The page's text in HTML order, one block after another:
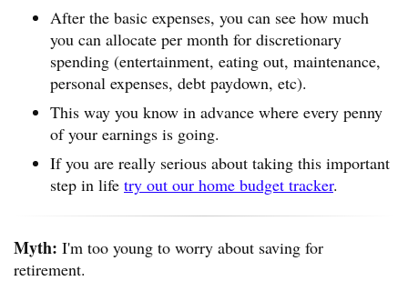
After the basic expenses, you can see how much
you can allocate per month for discretionary
spending (entertainment, eating out, maintenance,
personal expenses, debt paydown, etc).
This way you know in advance where every penny
of your earnings is going.
If you are really serious about taking this important
step in life try out our home budget tracker.
Myth: I'm too young to worry about saving for
retirement.